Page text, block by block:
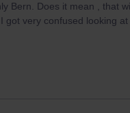
Bern. Does it mean , that
got very confused looking at